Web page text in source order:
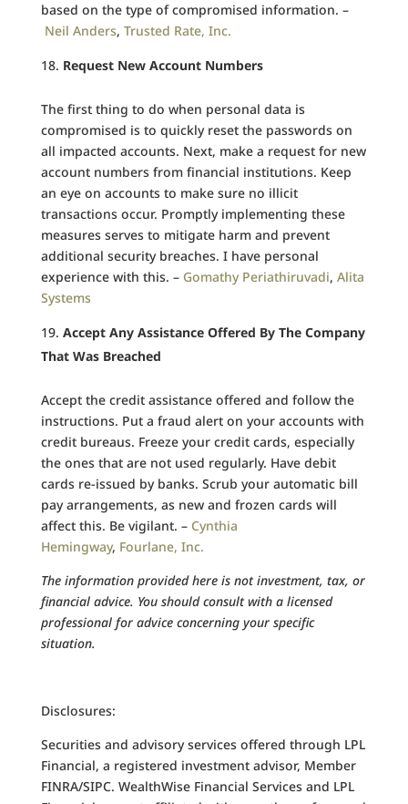
based on the type of compromised information. –
Neil Anders, Trusted Rate, Inc.
Request New Account Numbers
The first thing to do when personal data is
compromised is to quickly reset the passwords on
all impacted accounts. Next, make a request for new
account numbers from financial institutions. Keep
an eye on accounts to make sure no illicit
transactions occur. Promptly implementing these
measures serves to mitigate harm and prevent
additional security breaches. I have personal
experience with this. – Gomathy Periathiruvadi, Alita
Systems
Accept Any Assistance Offered By The Company
That Was Breached
Accept the credit assistance offered and follow the
instructions. Put a fraud alert on your accounts with
credit bureaus. Freeze your credit cards, especially
the ones that are not used regularly. Have debit
cards re-issued by banks. Scrub your automatic bill
pay arrangements, as new and frozen cards will
affect this. Be vigilant. – Cynthia
Hemingway, Fourlane, Inc.
The information provided here is not investment, tax, or
financial advice. You should consult with a licensed
professional for advice concerning your specific
situation.
Disclosures:
Securities and advisory services offered through LPL
Financial, a registered investment advisor, Member
FINRA/SIPC. WealthWise Financial Services and LPL